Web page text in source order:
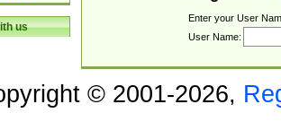
us
Enter your User
User Name:
© 2001-2026,